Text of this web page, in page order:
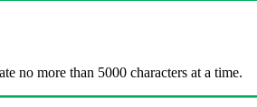
no more than 5000 characters at a time.